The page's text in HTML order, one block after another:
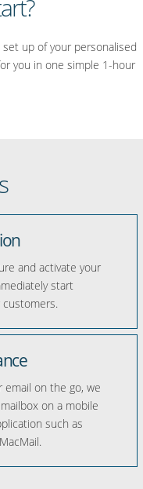
up of your personalised
you in one simple 1-hour
and activate your
start
email on the go, we
on a mobile
such as